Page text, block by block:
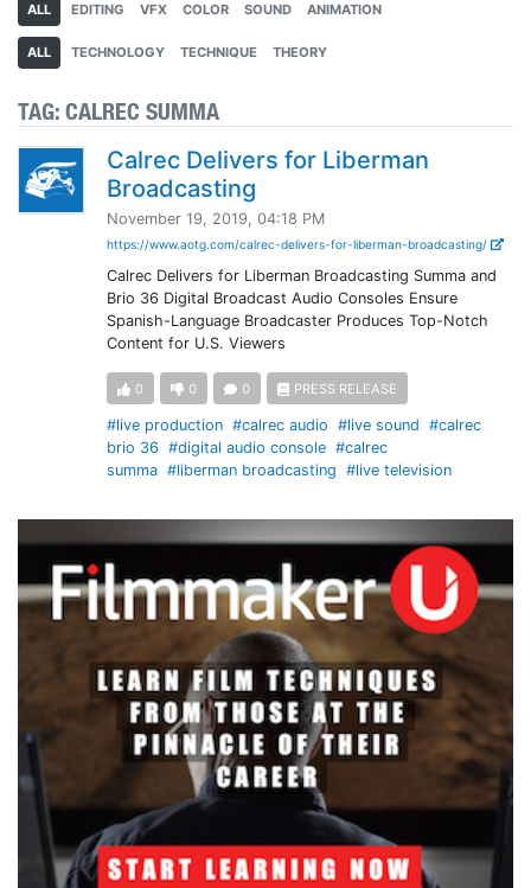
ALL EDITING VFX COLOR SOUND ANIMATION
ALL TECHNOLOGY TECHNIQUE THEORY
TAG: CALREC SUMMA
Calrec Delivers for Liberman
Broadcasting
November 19, 2019, 04:18 PM
https://www.aotg.com/calrec-delivers-for-liberman-broadcasting/
Calrec Delivers for Liberman Broadcasting Summa and
Brio 36 Digital Broadcast Audio Consoles Ensure
Spanish-Language Broadcaster Produces Top-Notch
Content for U.S. Viewers
0 0 0 PRESS RELEASE
#live production #calrec audio #live sound #calrec
brio 36 #digital audio console #calrec
summa #liberman broadcasting #live television